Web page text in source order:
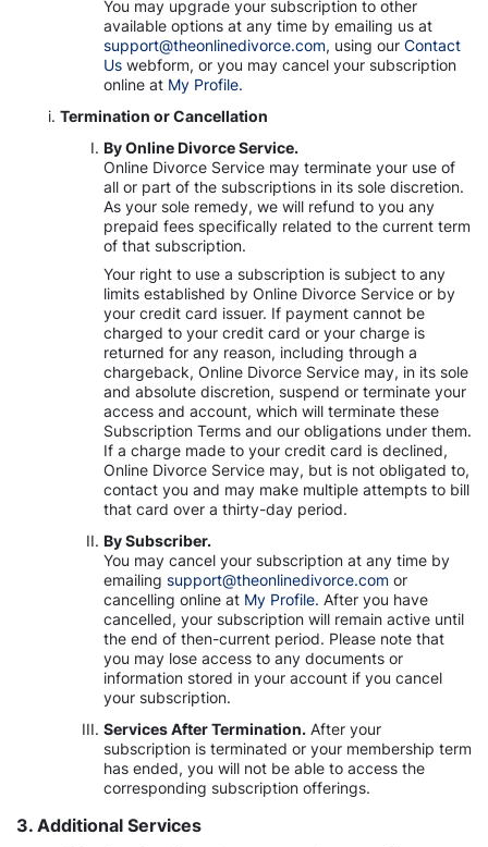
You may upgrade your subscription to other
available options at any time by emailing us at
support@theonlinedivorce.com, using our Contact
Us webform, or you may cancel your subscription
online at My Profile.
Termination or Cancellation
By Online Divorce Service.
Online Divorce Service may terminate your use of
all or part of the subscriptions in its sole discretion.
As your sole remedy, we will refund to you any
prepaid fees specifically related to the current term
of that subscription.
Your right to use a subscription is subject to any
limits established by Online Divorce Service or by
your credit card issuer. If payment cannot be
charged to your credit card or your charge is
returned for any reason, including through a
chargeback, Online Divorce Service may, in its sole
and absolute discretion, suspend or terminate your
access and account, which will terminate these
Subscription Terms and our obligations under them.
If a charge made to your credit card is declined,
Online Divorce Service may, but is not obligated to,
contact you and may make multiple attempts to bill
that card over a thirty-day period.
By Subscriber.
You may cancel your subscription at any time by
emailing support@theonlinedivorce.com or
cancelling online at My Profile. After you have
cancelled, your subscription will remain active until
the end of then-current period. Please note that
you may lose access to any documents or
information stored in your account if you cancel
your subscription.
Services After Termination. After your
subscription is terminated or your membership term
has ended, you will not be able to access the
corresponding subscription offerings.
3. Additional Services